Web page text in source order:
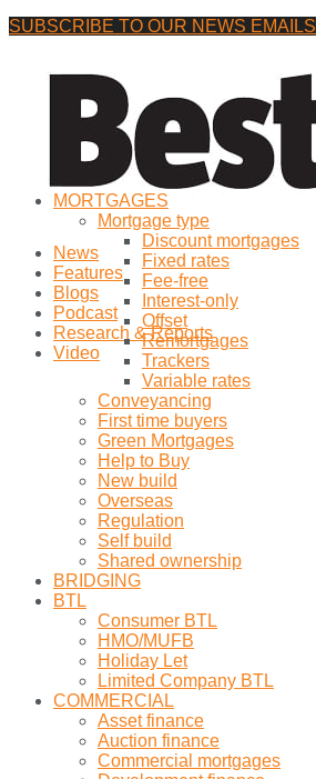
SUBSCRIBE TO OUR NEWS EMAILS
View All Result
News
Features
Blogs
Podcast
Research & Reports
Video
MORTGAGES
Mortgage type
Discount mortgages
Fixed rates
Fee-free
Interest-only
Offset
Remortgages
Trackers
Variable rates
Conveyancing
First time buyers
Green Mortgages
Help to Buy
New build
Overseas
Regulation
Self build
Shared ownership
BRIDGING
BTL
Consumer BTL
HMO/MUFB
Holiday Let
Limited Company BTL
COMMERCIAL
Asset finance
Auction finance
Commercial mortgages